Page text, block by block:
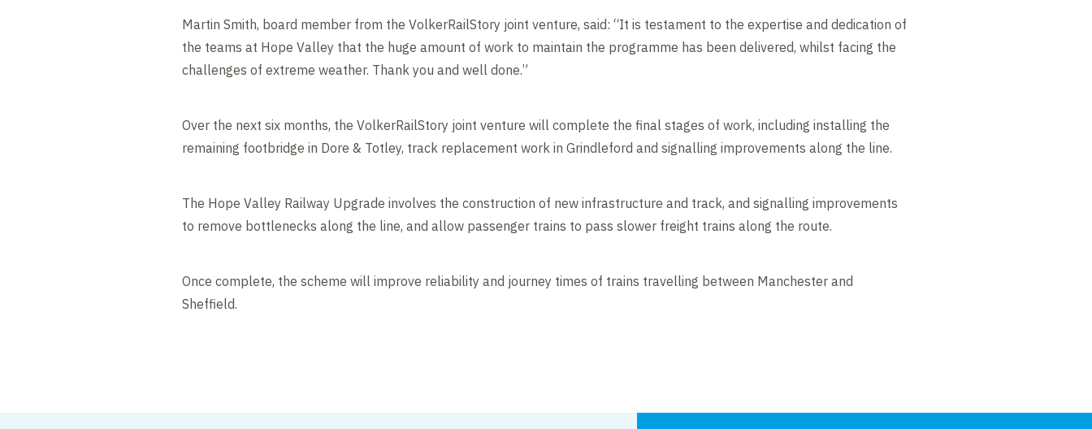
Martin Smith, board member from the VolkerRailStory joint venture, said: “It is testament to the expertise and dedication of
the teams at Hope Valley that the huge amount of work to maintain the programme has been delivered, whilst facing the
challenges of extreme weather. Thank you and well done.”
Over the next six months, the VolkerRailStory joint venture will complete the final stages of work, including installing the
remaining footbridge in Dore & Totley, track replacement work in Grindleford and signalling improvements along the line.
The Hope Valley Railway Upgrade involves the construction of new infrastructure and track, and signalling improvements
to remove bottlenecks along the line, and allow passenger trains to pass slower freight trains along the route.
Once complete, the scheme will improve reliability and journey times of trains travelling between Manchester and
Sheffield.